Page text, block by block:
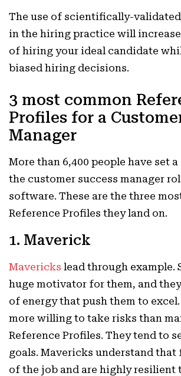
The use of scientifically-validated
in the hiring practice will
of hiring your ideal candidate
biased hiring decisions.
3 most common
Profiles for a
Manager
More than 6,400 people have set
the customer success manager
software. These are the three
Reference Profiles they land on.
1. Maverick
Mavericks lead through example.
huge motivator for them, and
of energy that push them to excel.
more willing to take risks than
Reference Profiles. They tend to
goals. Mavericks understand
of the job and are highly resilient